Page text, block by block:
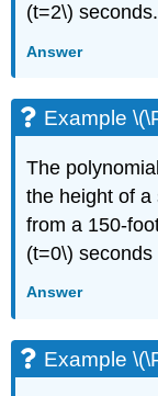
(t=2\) seconds.
Answer
Example
The
the height of
from a 150-
(t=0\)
Answer
Example